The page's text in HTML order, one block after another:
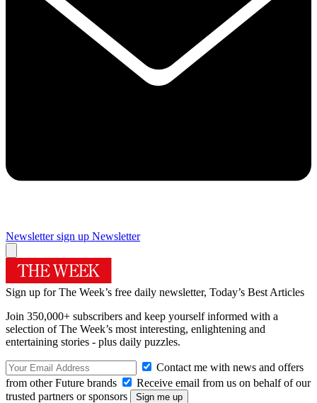
Newsletter sign up Newsletter
Sign up for The Week’s free daily newsletter, Today’s Best Articles
Join 350,000+ subscribers and keep yourself informed with a
selection of The Week’s most interesting, enlightening and
entertaining stories - plus daily puzzles.
Contact me with news and offers
from other Future brands
Receive email from us on behalf of our
trusted partners or sponsors